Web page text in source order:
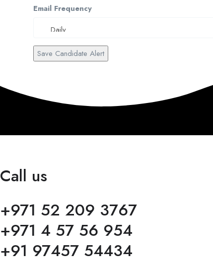
Email Frequency
Save Candidate Alert
Call us
+971 52 209 3767
+971 4 57 56 954
+91 97457 54434